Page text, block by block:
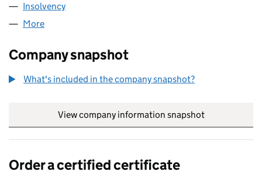
Insolvency
More
Company snapshot
What's included in the company snapshot?
View company information snapshot
Order a certified certificate